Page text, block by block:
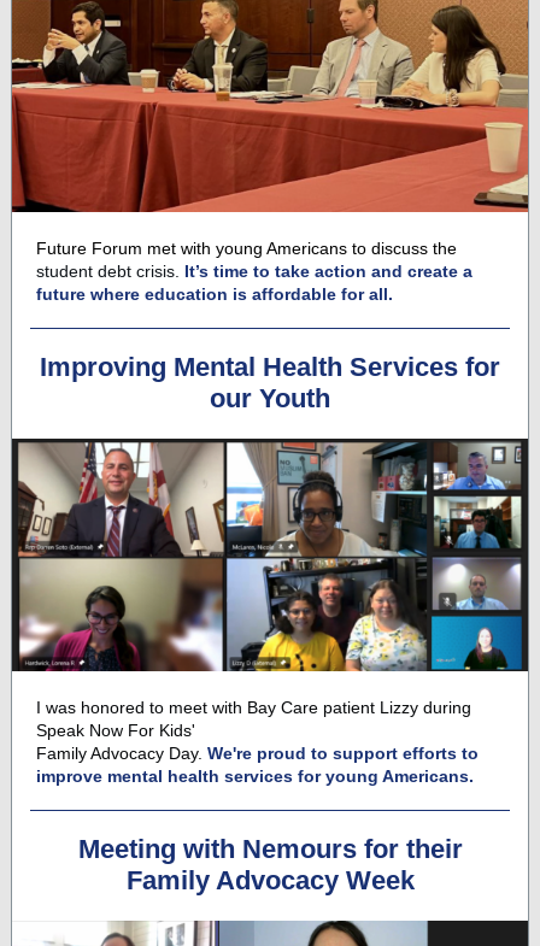
Future Forum met with young Americans to discuss the
student debt crisis. It’s time to take action and create a
future where education is affordable for all.
Improving Mental Health Services for
our Youth
I was honored to meet with Bay Care patient Lizzy during
Speak Now For Kids'
Family Advocacy Day. We're proud to support efforts to
improve mental health services for young Americans.
Meeting with Nemours for their
Family Advocacy Week